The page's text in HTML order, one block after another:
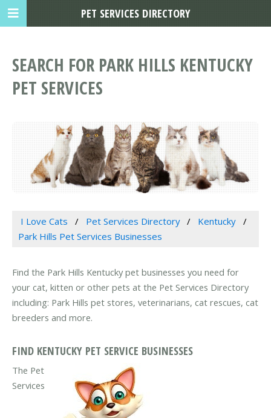
SEARCH FOR PARK HILLS KENTUCKY
PET SERVICES
I Love Cats Pet Services Directory
Kentucky
Park Hills Pet Services Businesses
Find the Park Hills Kentucky pet businesses you need for
your cat, kitten or other pets at the Pet Services Directory
including: Park Hills pet stores, veterinarians, cat rescues, cat
breeders and more.
FIND KENTUCKY PET SERVICE BUSINESSES
The Pet
Services
PET SERVICES DIRECTORY